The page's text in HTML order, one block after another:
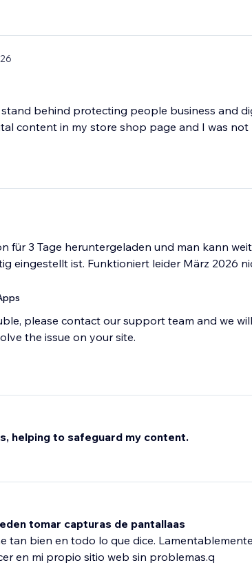
behind protecting people business and
content in my store shop page and I was not
für 3 Tage heruntergeladen und man kann
eingestellt ist. Funktioniert leider März 2026
please contact our support team and we
the issue on your site.
helping to safeguard my content.
tomar capturas de pantallaas
tan bien en todo lo que dice.
en mi propio sitio web sin problemas.q